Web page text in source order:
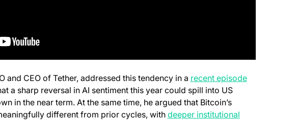
and CEO of Tether, addressed this tendency in a recent episode(opens in a
a sharp reversal in AI sentiment this year could spill into US
in the near term. At the same time, he argued that Bitcoin’s
different from prior cycles, with deeper institutional